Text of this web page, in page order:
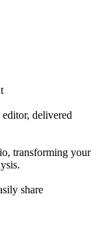
editor, delivered
transforming your
share